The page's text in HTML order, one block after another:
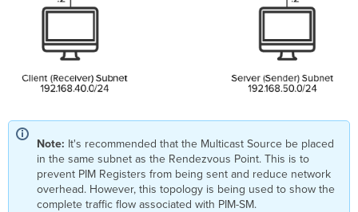
Note: It's recommended that the Multicast Source be placed
in the same subnet as the Rendezvous Point. This is to
prevent PIM Registers from being sent and reduce network
overhead. However, this topology is being used to show the
complete traffic flow associated with PIM-SM.